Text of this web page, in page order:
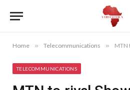
Home » Telecommunications » MTN to
TELECOMMUNICATIONS